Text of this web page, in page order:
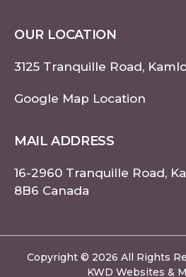
OUR LOCATION
3125 Tranquille Road,
Google Map Location
MAIL ADDRESS
16-2960 Tranquille Road,
8B6 Canada
Copyright © 2026 All Rights
KWD Websites &